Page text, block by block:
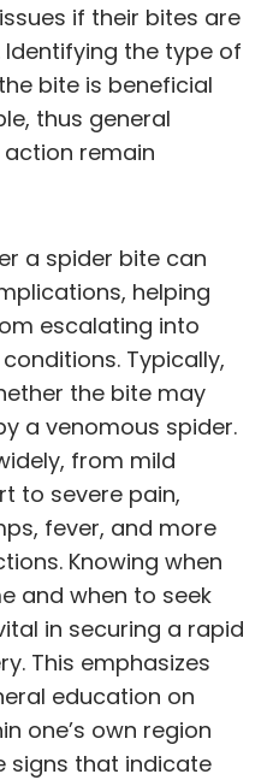
if their bites are
the type of
bite is beneficial
thus general
remain
a spider bite can
helping
escalating into
Typically,
the bite may
a venomous spider.
from mild
to severe pain,
fever, and more
Knowing when
and when to seek
in securing a rapid
This emphasizes
education on
one’s own region
signs that indicate